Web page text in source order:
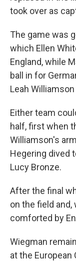
took over as
The game was
which Ellen
England, while
ball in for
Leah
Either team
half, first when
Williamson's
Hegering dived
Lucy Bronze.
After the final
on the field
comforted by
Wiegman
at the